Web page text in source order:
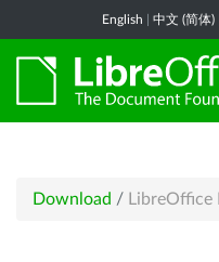
English 中文 (简体)
Download / LibreOffice